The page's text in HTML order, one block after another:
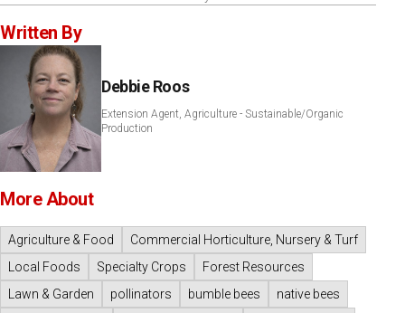
Written By
Debbie Roos
Extension Agent, Agriculture - Sustainable/Organic
Production
More About
Agriculture & Food
Commercial Horticulture, Nursery & Turf
Local Foods
Specialty Crops
Forest Resources
Lawn & Garden
pollinators bumble bees
native bees